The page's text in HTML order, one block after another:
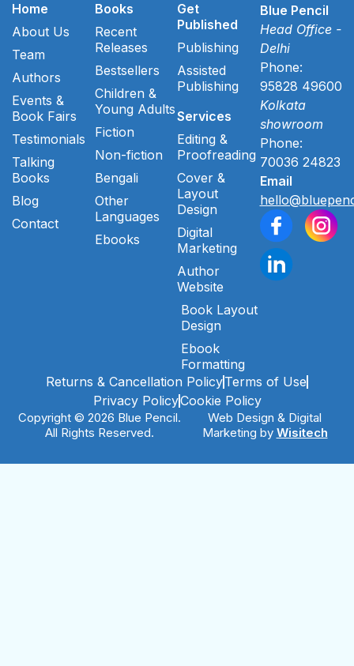
Home
About Us
Team
Authors
Events &
Book Fairs
Testimonials
Talking
Books
Blog
Contact
Books
Recent
Releases
Bestsellers
Children &
Young Adults
Fiction
Non-fiction
Bengali
Other
Languages
Ebooks
Get
Published
Publishing
Assisted
Publishing
Services
Editing &
Proofreading
Cover &
Layout
Design
Digital
Marketing
Author
Website
Book Layout
Design
Ebook
Formatting
Blue Pencil
Head Office -
Delhi
Phone:
95828 49600
Kolkata
showroom
Phone:
70036 24823
Email
Returns & Cancellation PolicyTerms of Use
Privacy PolicyCookie Policy
Copyright © 2026 Blue Pencil.
All Rights Reserved.
Web Design & Digital
Marketing by Wisitech